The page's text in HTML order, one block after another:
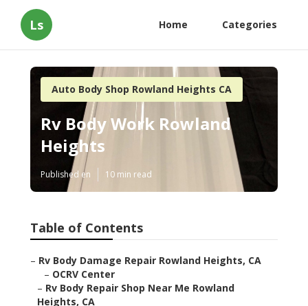
Ls Home Categories
Auto Body Shop Rowland Heights CA
Rv Body Work Rowland
Heights
Published en 10 min read
Table of Contents
– Rv Body Damage Repair Rowland Heights, CA
– OCRV Center
– Rv Body Repair Shop Near Me Rowland
Heights, CA